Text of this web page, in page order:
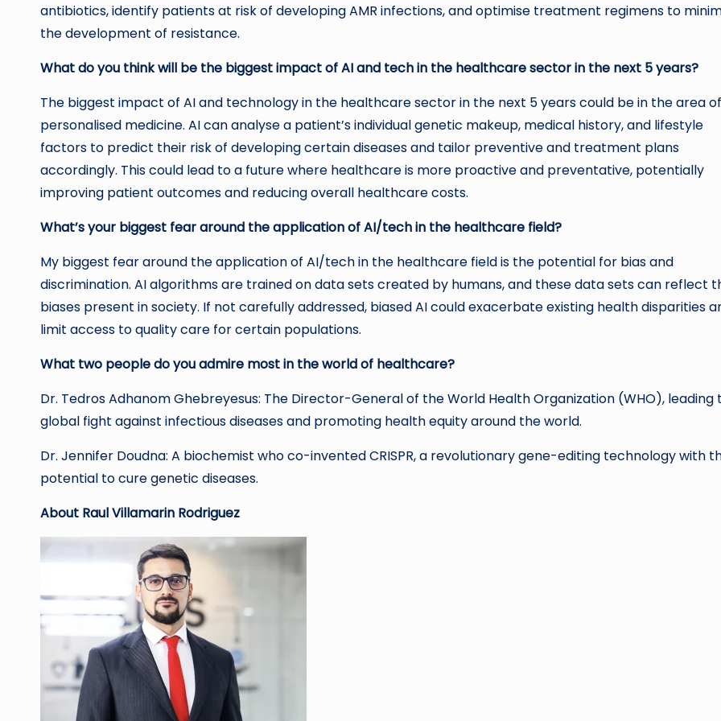
antibiotics, identify patients at risk of developing AMR infections, and optimise treatment regimens to
the development of resistance.
What do you think will be the biggest impact of AI and tech in the healthcare sector in the next 5 years?
The biggest impact of AI and technology in the healthcare sector in the next 5 years could be in the area of
personalised medicine. AI can analyse a patient’s individual genetic makeup, medical history, and lifestyle
factors to predict their risk of developing certain diseases and tailor preventive and treatment plans
accordingly. This could lead to a future where healthcare is more proactive and preventative, potentially
improving patient outcomes and reducing overall healthcare costs.
What’s your biggest fear around the application of AI/tech in the healthcare field?
My biggest fear around the application of AI/tech in the healthcare field is the potential for bias and
discrimination. AI algorithms are trained on data sets created by humans, and these data sets can reflect
biases present in society. If not carefully addressed, biased AI could exacerbate existing health disparities
limit access to quality care for certain populations.
What two people do you admire most in the world of healthcare?
Dr. Tedros Adhanom Ghebreyesus: The Director-General of the World Health Organization (WHO), leading
global fight against infectious diseases and promoting health equity around the world.
Dr. Jennifer Doudna: A biochemist who co-invented CRISPR, a revolutionary gene-editing technology with
potential to cure genetic diseases.
About Raul Villamarin Rodriguez